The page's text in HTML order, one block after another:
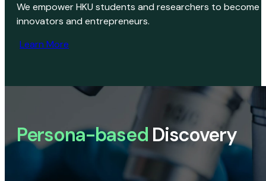
We empower HKU students and researchers to become
innovators and entrepreneurs.
Learn More
Persona-based Discovery